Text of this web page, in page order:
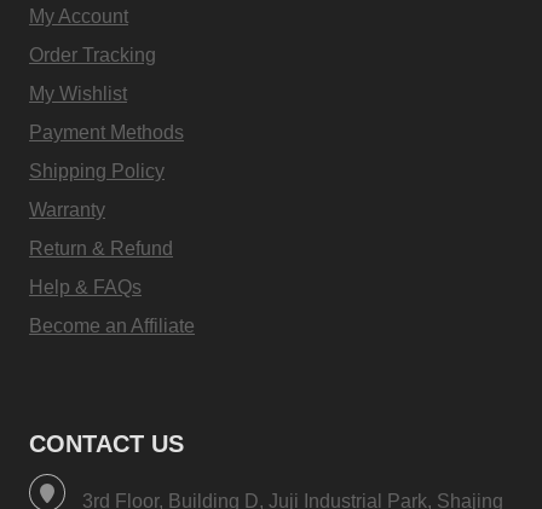
My Account
Order Tracking
My Wishlist
Payment Methods
Shipping Policy
Warranty
Return & Refund
Help & FAQs
Become an Affiliate
CONTACT US
3rd Floor, Building D, Juji Industrial Park, Shajing